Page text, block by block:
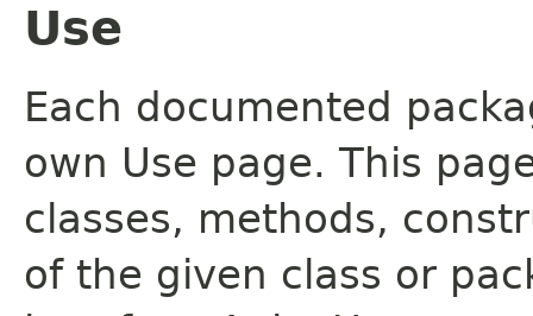
Use
Each documented
own Use page. This
classes, methods,
of the given class or